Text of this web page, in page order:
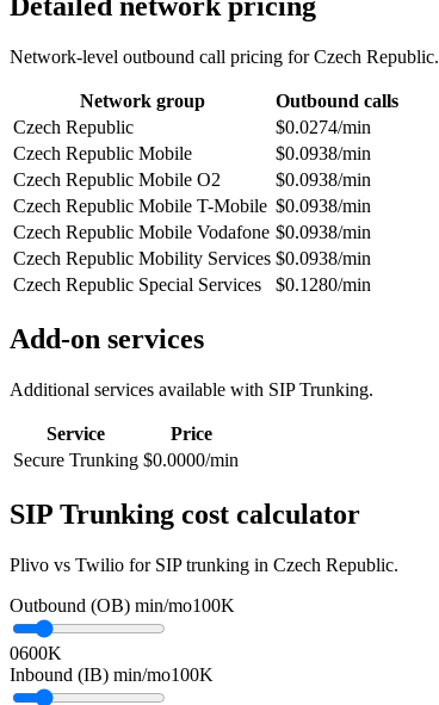
Detailed network pricing
Network-level outbound call pricing forCzech Republic.
Network group
Outbound calls
Czech Republic
$0.0274/min
Czech Republic Mobile
$0.0938/min
Czech Republic Mobile O2
$0.0938/min
Czech Republic Mobile T-Mobile $0.0938/min
Czech Republic Mobile Vodafone $0.0938/min
Czech Republic Mobility Services $0.0938/min
Czech Republic Special Services
$0.1280/min
Add-on services
Additional services available with SIP Trunking.
Service
Price
Secure Trunking $0.0000/min
SIP Trunking cost calculator
Plivo vs Twilio for SIP trunking in Czech Republic.
Outbound (OB) min/mo100K
0600K
Inbound (IB) min/mo100K